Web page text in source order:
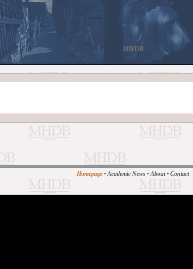
MHDB
Homepage •Academic News •About• Contact